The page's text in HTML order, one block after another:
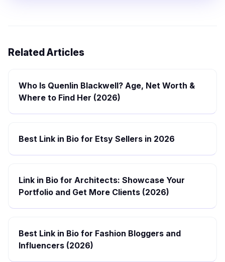
Related Articles
Who Is Quenlin Blackwell? Age, Net Worth &
Where to Find Her (2026)
Best Link in Bio for Etsy Sellers in 2026
Link in Bio for Architects: Showcase Your
Portfolio and Get More Clients (2026)
Best Link in Bio for Fashion Bloggers and
Influencers (2026)